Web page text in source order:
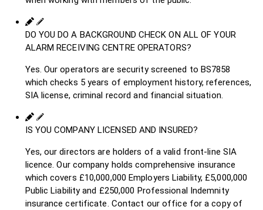
DO YOU DO A BACKGROUND CHECK ON ALL OF YOUR
ALARM RECEIVING CENTRE OPERATORS?
Yes. Our operators are security screened to BS7858
which checks 5 years of employment history, references,
SIA license, criminal record and financial situation.
IS YOU COMPANY LICENSED AND INSURED?
Yes, our directors are holders of a valid front-line SIA
licence. Our company holds comprehensive insurance
which covers £10,000,000 Employers Liability, £5,000,000
Public Liability and £250,000 Professional Indemnity
insurance certificate. Contact our office for a copy of